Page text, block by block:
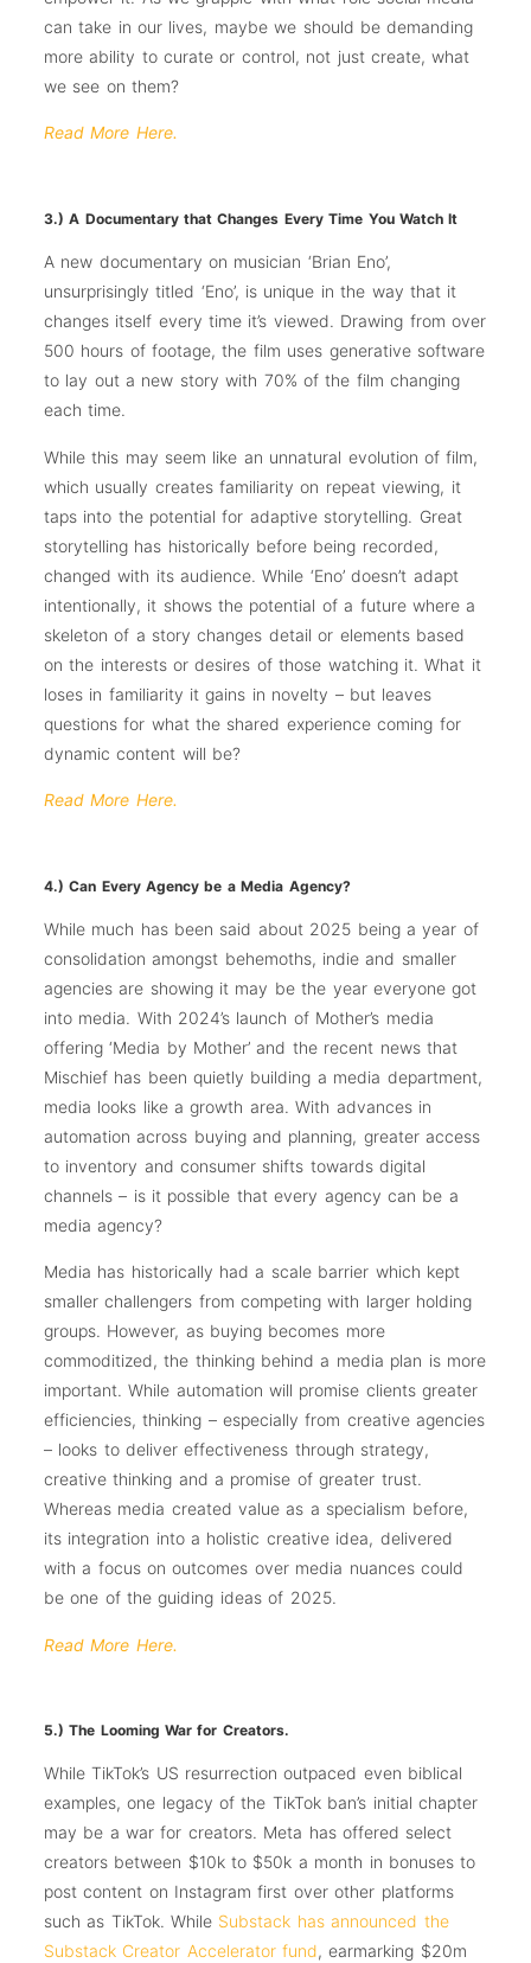
can take in our lives, maybe we should be demanding
more ability to curate or control, not just create, what
we see on them?
Read More Here.
3.) A Documentary that Changes Every Time You Watch It
A new documentary on musician ‘Brian Eno’,
unsurprisingly titled ‘Eno’, is unique in the way that it
changes itself every time it’s viewed. Drawing from over
500 hours of footage, the film uses generative software
to lay out a new story with 70% of the film changing
each time.
While this may seem like an unnatural evolution of film,
which usually creates familiarity on repeat viewing, it
taps into the potential for adaptive storytelling. Great
storytelling has historically before being recorded,
changed with its audience. While ‘Eno’ doesn’t adapt
intentionally, it shows the potential of a future where a
skeleton of a story changes detail or elements based
on the interests or desires of those watching it. What it
loses in familiarity it gains in novelty – but leaves
questions for what the shared experience coming for
dynamic content will be?
Read More Here.
4.) Can Every Agency be a Media Agency?
While much has been said about 2025 being a year of
consolidation amongst behemoths, indie and smaller
agencies are showing it may be the year everyone got
into media. With 2024’s launch of Mother’s media
offering ‘Media by Mother’ and the recent news that
Mischief has been quietly building a media department,
media looks like a growth area. With advances in
automation across buying and planning, greater access
to inventory and consumer shifts towards digital
channels – is it possible that every agency can be a
media agency?
Media has historically had a scale barrier which kept
smaller challengers from competing with larger holding
groups. However, as buying becomes more
commoditized, the thinking behind a media plan is more
important. While automation will promise clients greater
efficiencies, thinking – especially from creative agencies
– looks to deliver effectiveness through strategy,
creative thinking and a promise of greater trust.
Whereas media created value as a specialism before,
its integration into a holistic creative idea, delivered
with a focus on outcomes over media nuances could
be one of the guiding ideas of 2025.
Read More Here.
5.) The Looming War for Creators.
While TikTok’s US resurrection outpaced even biblical
examples, one legacy of the TikTok ban’s initial chapter
may be a war for creators. Meta has offered select
creators between $10k to $50k a month in bonuses to
post content on Instagram first over other platforms
such as TikTok. While Substack has announced the
Substack Creator Accelerator fund, earmarking $20m